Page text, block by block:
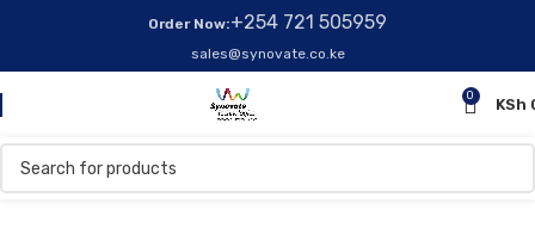
Order Now:+254 721 505959
sales@synovate.co.ke
0
KSh